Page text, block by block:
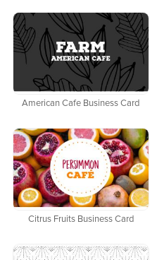
American Cafe Business Card
Citrus Fruits Business Card